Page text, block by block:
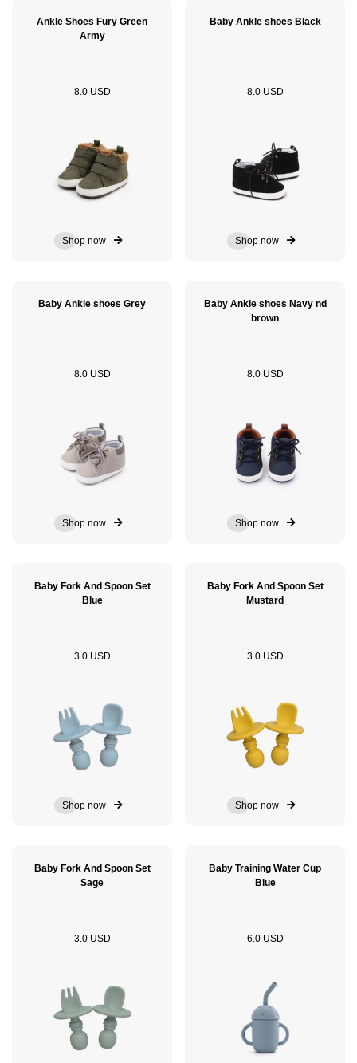
Ankle Shoes Fury Green
Army
8.0 USD
Shop now
Baby Ankle shoes Black
8.0 USD
Shop now
Baby Ankle shoes Grey
8.0 USD
Shop now
Baby Ankle shoes Navy nd
brown
8.0 USD
Shop now
Baby Fork And Spoon Set
Blue
3.0 USD
Shop now
Baby Fork And Spoon Set
Mustard
3.0 USD
Shop now
Baby Fork And Spoon Set
Sage
3.0 USD
Baby Training Water Cup
Blue
6.0 USD